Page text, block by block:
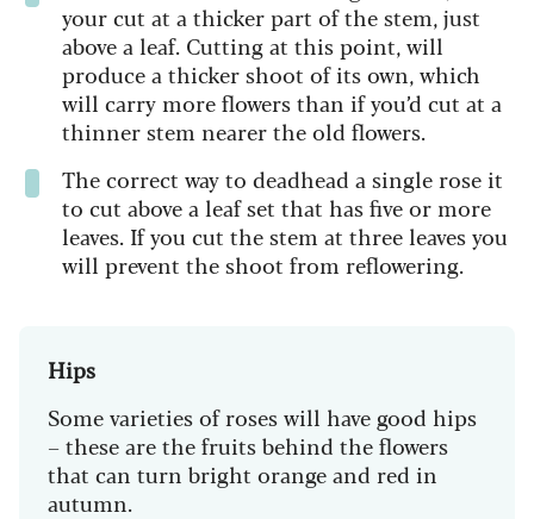
your cut at a thicker part of the stem, just
above a leaf. Cutting at this point, will
produce a thicker shoot of its own, which
will carry more flowers than if you’d cut at a
thinner stem nearer the old flowers.
The correct way to deadhead a single rose it
to cut above a leaf set that has five or more
leaves. If you cut the stem at three leaves you
will prevent the shoot from reflowering.
Hips
Some varieties of roses will have good hips
– these are the fruits behind the flowers
that can turn bright orange and red in
autumn.